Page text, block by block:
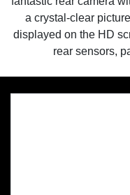
a crystal-clear
displayed on the HD
rear sensors,